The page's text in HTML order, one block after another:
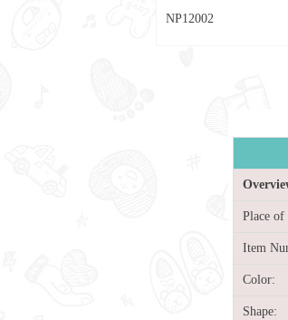
NP12002
Place
Item
Color:
Shape: